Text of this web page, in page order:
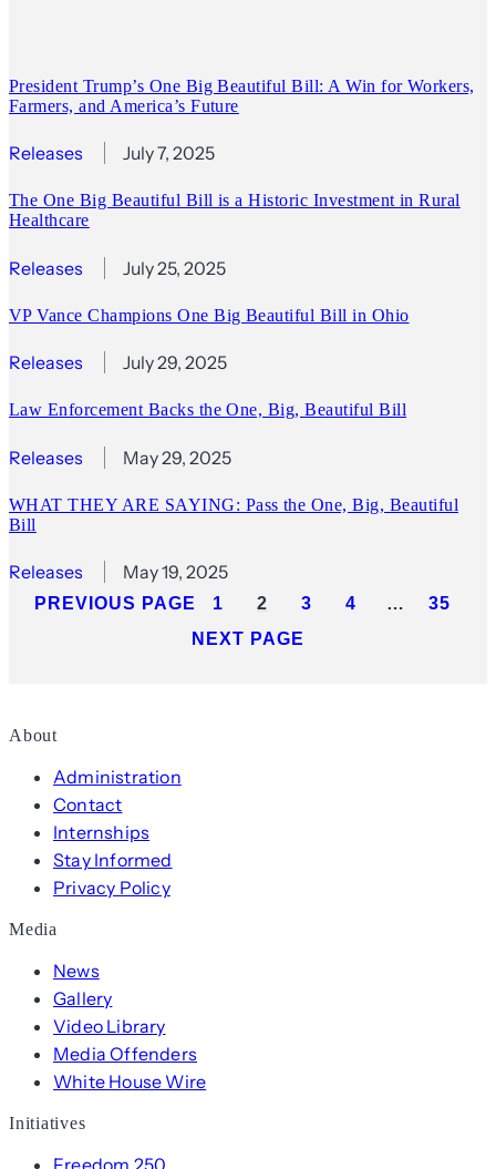
President Trump’s One Big Beautiful Bill: A Win for Workers,
Farmers, and America’s Future
Releases July 7, 2025
The One Big Beautiful Bill is a Historic Investment in Rural
Healthcare
Releases July 25, 2025
VP Vance Champions One Big Beautiful Bill in Ohio
Releases July 29, 2025
Law Enforcement Backs the One, Big, Beautiful Bill
Releases May 29, 2025
WHAT THEY ARE SAYING: Pass the One, Big, Beautiful
Bill
Releases May 19, 2025
PREVIOUS PAGE 1 2 3 4 …
35
NEXT PAGE
About
Administration
Contact
Internships
Stay Informed
Privacy Policy
Media
News
Gallery
Video Library
Media Offenders
White House Wire
Initiatives